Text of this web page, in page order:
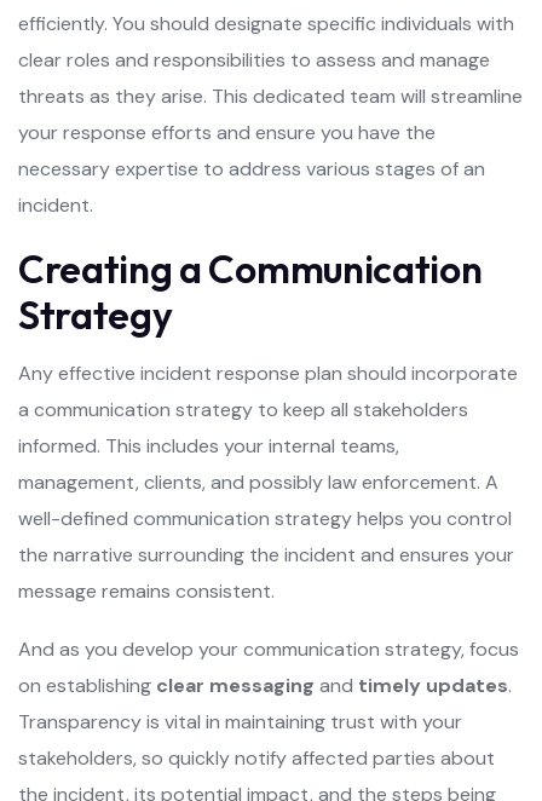
efficiently. You should designate specific individuals with
clear roles and responsibilities to assess and manage
threats as they arise. This dedicated team will streamline
your response efforts and ensure you have the
necessary expertise to address various stages of an
incident.
Creating a Communication
Strategy
Any effective incident response plan should incorporate
a communication strategy to keep all stakeholders
informed. This includes your internal teams,
management, clients, and possibly law enforcement. A
well-defined communication strategy helps you control
the narrative surrounding the incident and ensures your
message remains consistent.
And as you develop your communication strategy, focus
on establishing clear messaging and timely updates.
Transparency is vital in maintaining trust with your
stakeholders, so quickly notify affected parties about
the incident, its potential impact, and the steps being